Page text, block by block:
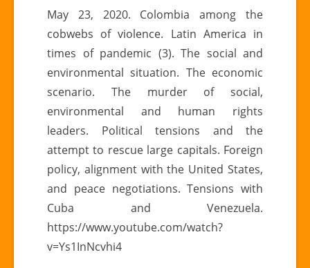
violence
and
pandemic
May 23, 2020. Colombia among the
cobwebs of violence. Latin America in
times of pandemic (3). The social and
environmental situation. The economic
scenario. The murder of social,
environmental and human rights
leaders. Political tensions and the
attempt to rescue large capitals. Foreign
policy, alignment with the United States,
and peace negotiations. Tensions with
Cuba and Venezuela.
https://www.youtube.com/watch?
v=Ys1InNcvhi4